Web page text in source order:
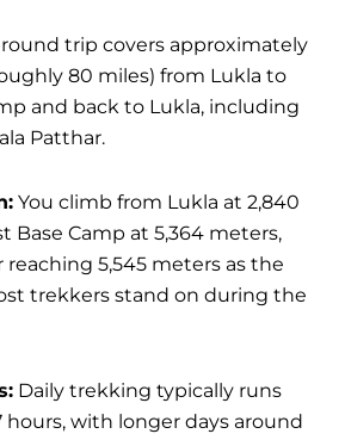
trip covers approximately
80 miles) from Lukla to
and back to Lukla, including
Patthar.
You climb from Lukla at 2,840
Base Camp at 5,364 meters,
5,545 meters as the
trekkers stand on during the
Daily trekking typically runs
with longer days around